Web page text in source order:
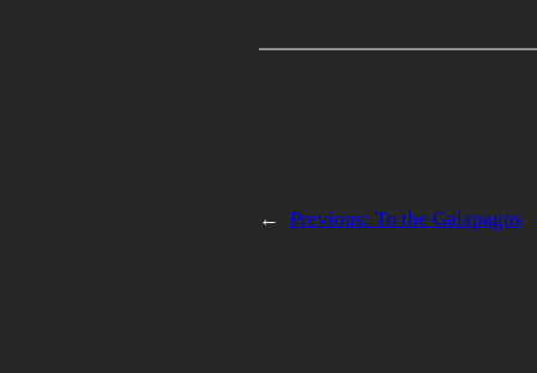
← Previous: To the Galapagos